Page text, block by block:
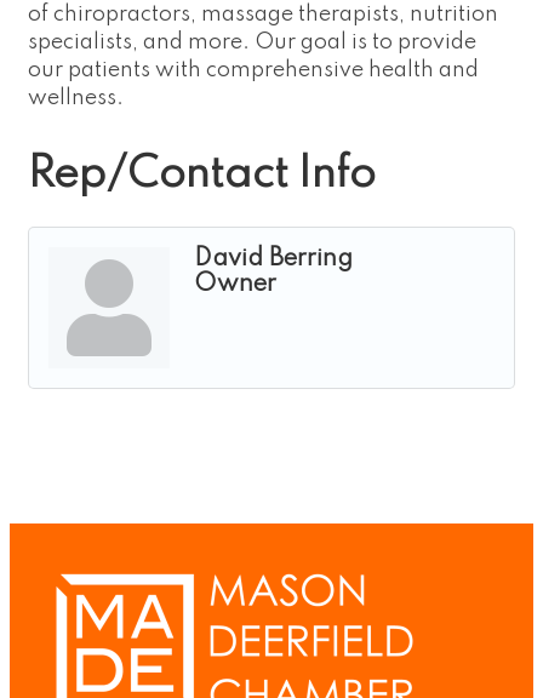
of chiropractors, massage therapists, nutrition
specialists, and more. Our goal is to provide
our patients with comprehensive health and
wellness.
Rep/Contact Info
David Berring
Owner